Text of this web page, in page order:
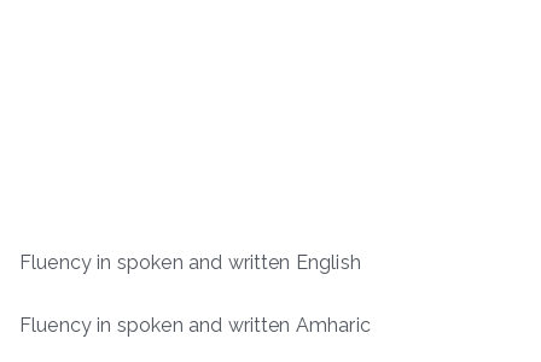
Fluency in spoken and written English
Fluency in spoken and written Amharic